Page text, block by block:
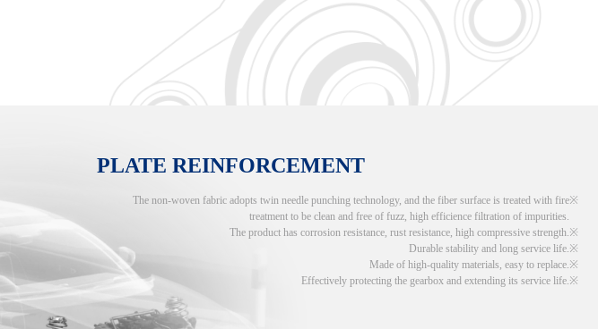
PLATE REINFORCEMENT
The non-woven fabric adopts twin needle punching technology, and the fiber surface is treated with fire
treatment to be clean and free of fuzz, high efficience filtration of impurities.
The product has corrosion resistance, rust resistance, high compressive strength.
Durable stability and long service life.
Made of high-quality materials, easy to replace.
Effectively protecting the gearbox and extending its service life.